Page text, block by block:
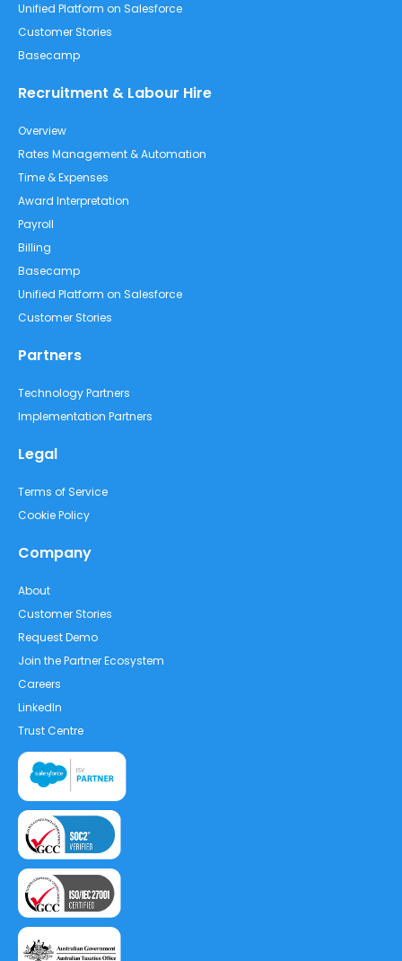
Unified Platform on Salesforce
Customer Stories
Basecamp
Recruitment & Labour Hire
Overview
Rates Management & Automation
Time & Expenses
Award Interpretation
Payroll
Billing
Basecamp
Unified Platform on Salesforce
Customer Stories
Partners
Technology Partners
Implementation Partners
Legal
Terms of Service
Cookie Policy
Company
About
Customer Stories
Request Demo
Join the Partner Ecosystem
Careers
LinkedIn
Trust Centre